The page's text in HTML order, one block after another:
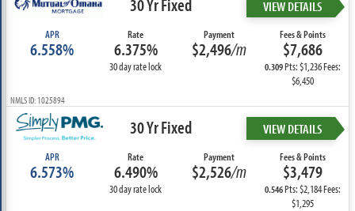
30 Yr Fixed VIEW DETAILS
APR
6.558%
Rate
6.375%
30 day rate lock
Payment
$2,496/m
Fees & Points
$7,686
0.309Pts: $1,236 Fees:
$6,450
NMLS ID: 1025894
30 Yr Fixed VIEW DETAILS
APR
6.573%
Rate
6.490%
30 day rate lock
Payment
$2,526/m
Fees & Points
$3,479
0.546Pts: $2,184 Fees:
$1,295